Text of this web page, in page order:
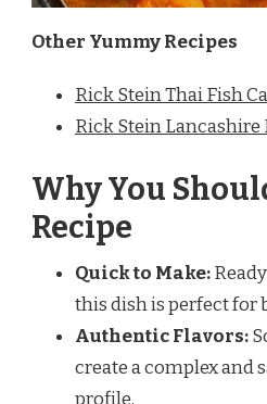
Other Yummy Recipes
Rick Stein Thai Fish
Rick Stein Lancashire
Why You
Recipe
Quick to Make:
this dish is perfect for
Authentic Flavors:
create a complex and
profile.